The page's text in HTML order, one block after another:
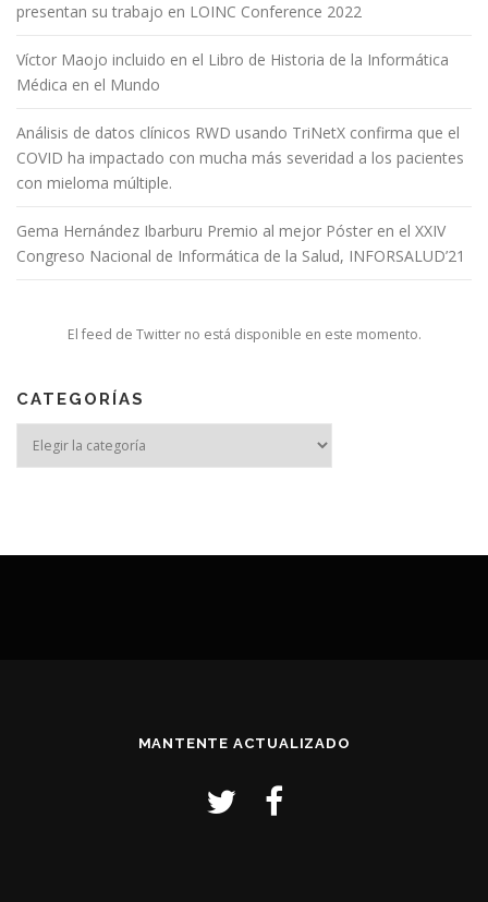
presentan su trabajo en LOINC Conference 2022
Víctor Maojo incluido en el Libro de Historia de la Informática
Médica en el Mundo
Análisis de datos clínicos RWD usando TriNetX confirma que el
COVID ha impactado con mucha más severidad a los pacientes
con mieloma múltiple.
Gema Hernández Ibarburu Premio al mejor Póster en el XXIV
Congreso Nacional de Informática de la Salud, INFORSALUD’21
El feed de Twitter no está disponible en este momento.
CATEGORÍAS
MANTENTE ACTUALIZADO